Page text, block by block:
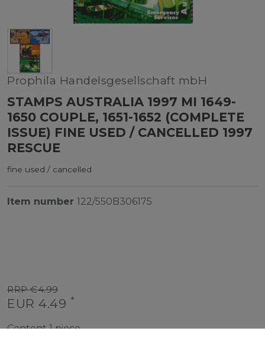
Prophila Handelsgesellschaft mbH
STAMPS AUSTRALIA 1997 MI 1649-
1650 COUPLE, 1651-1652 (COMPLETE
ISSUE) FINE USED / CANCELLED 1997
RESCUE
fine used / cancelled
Item number 122/550B306175
RRP €4.99
EUR 4.49 *
Content1piece